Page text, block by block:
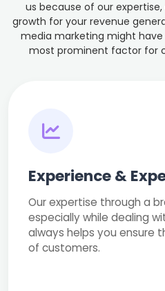
us because of our
growth for your revenue
media marketing might
most prominent factor for
Experience &
Our expertise through a
especially while dealing
always helps you ensure
of customers.